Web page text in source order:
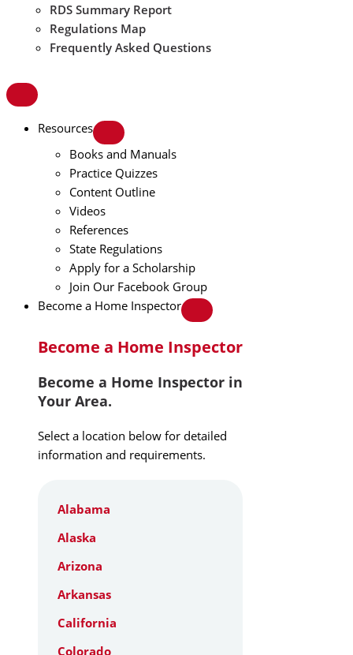
RDS Summary Report
Regulations Map
Frequently Asked Questions
Resources
Books and Manuals
Practice Quizzes
Content Outline
Videos
References
State Regulations
Apply for a Scholarship
Join Our Facebook Group
Become a Home Inspector
Become a Home Inspector
Become a Home Inspector in
Your Area.
Select a location below for detailed
information and requirements.
Alabama
Alaska
Arizona
Arkansas
California
Colorado